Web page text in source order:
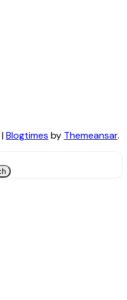
|Blogtimes by Themeansar.